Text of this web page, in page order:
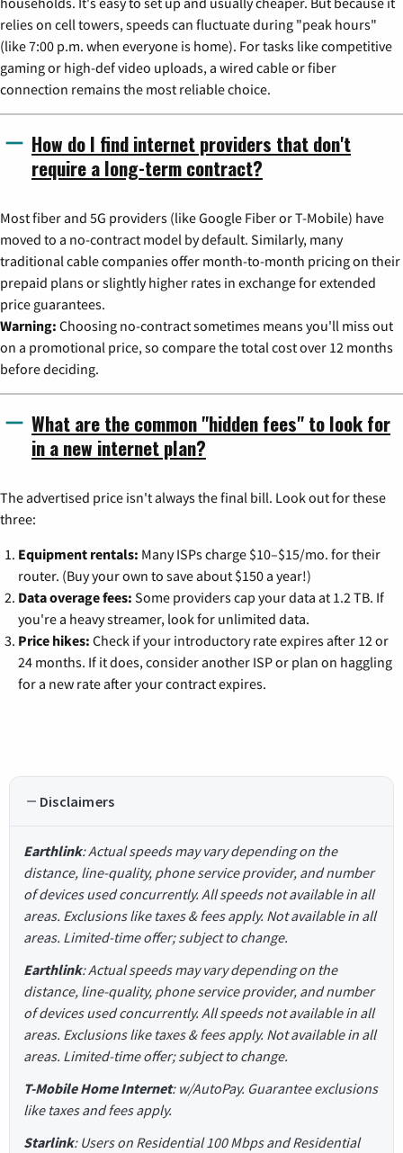
relies on cell towers, speeds can fluctuate during "peak hours"
(like 7:00 p.m. when everyone is home). For tasks like competitive
gaming or high-def video uploads, a wired cable or fiber
connection remains the most reliable choice.
How do I find internet providers that don't
require a long-term contract?
Most fiber and 5G providers (like Google Fiber or T-Mobile) have
moved to a no-contract model by default. Similarly, many
traditional cable companies offer month-to-month pricing on their
prepaid plans or slightly higher rates in exchange for extended
price guarantees.
Warning: Choosing no-contract sometimes means you'll miss out
on a promotional price, so compare the total cost over 12 months
before deciding.
What are the common "hidden fees" to look for
in a new internet plan?
The advertised price isn't always the final bill. Look out for these
three:
Equipment rentals: Many ISPs charge $10–$15/mo. for their
router. (Buy your own to save about $150 a year!)
Data overage fees: Some providers cap your data at 1.2 TB. If
you're a heavy streamer, look for unlimited data.
Price hikes: Check if your introductory rate expires after 12 or
24 months. If it does, consider another ISP or plan on haggling
for a new rate after your contract expires.
Disclaimers
Earthlink: Actual speeds may vary depending on the
distance, line-quality, phone service provider, and number
of devices used concurrently. All speeds not available in all
areas. Exclusions like taxes & fees apply. Not available in all
areas. Limited-time offer; subject to change.
Earthlink: Actual speeds may vary depending on the
distance, line-quality, phone service provider, and number
of devices used concurrently. All speeds not available in all
areas. Exclusions like taxes & fees apply. Not available in all
areas. Limited-time offer; subject to change.
T-Mobile Home Internet: w/AutoPay. Guarantee exclusions
like taxes and fees apply.
Starlink: Users on Residential 100 Mbps and Residential